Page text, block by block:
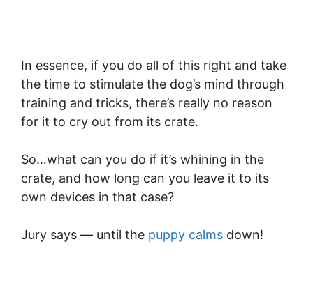
In essence, if you do all of this right and take
the time to stimulate the dog’s mind through
training and tricks, there’s really no reason
for it to cry out from its crate.
So…what can you do if it’s whining in the
crate, and how long can you leave it to its
own devices in that case?
Jury says — until the puppy calms down!